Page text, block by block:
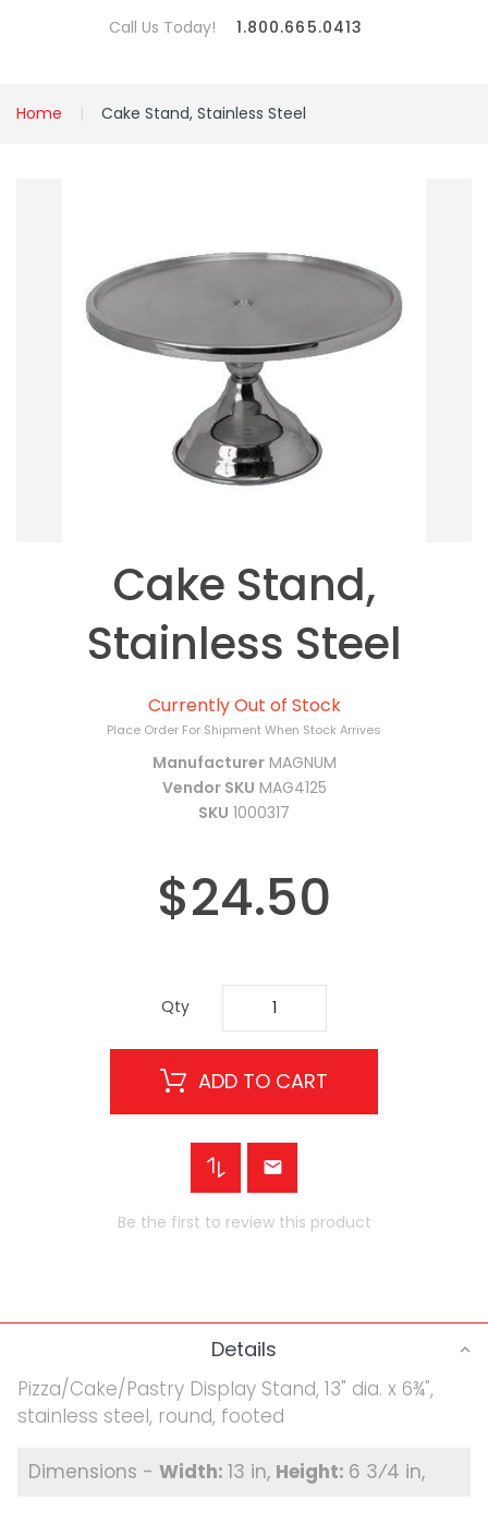
Call Us Today! 1.800.665.0413
Home Cake Stand, Stainless Steel
Currently Out of Stock
Place Order For Shipment When Stock Arrives
Manufacturer MAGNUM
Vendor SKU MAG4125
SKU 1000317
Cake Stand,
Stainless Steel
$24.50
Qty
ADD TO CART
Be the first to review this product
Details
Pizza/Cake/Pastry Display Stand, 13" dia. x 6¾",
stainless steel, round, footed
13 in 6 3⁄4 in